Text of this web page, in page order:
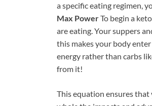
a specific eating regimen,
Max PowerTo begin a
are eating. Your suppers
this makes your body
energy rather than carbs
from it!
This equation ensures